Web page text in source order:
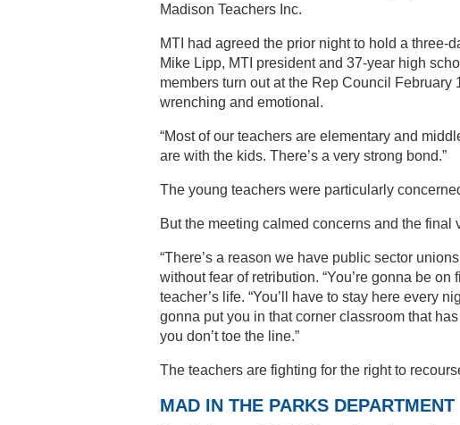
Madison Teachers Inc.
MTI had agreed the prior night to hold a
Mike Lipp, MTI president and 37-year high
members turn out at the Rep Council
wrenching and emotional.
“Most of our teachers are elementary and
are with the kids. There’s a very strong bond.”
The young teachers were particularly
But the meeting calmed concerns and the
“There’s a reason we have public sector
without fear of retribution. “You’re gonna be
teacher’s life. “You’ll have to stay here every
gonna put you in that corner classroom that
you don’t toe the line.”
The teachers are fighting for the right to
MAD IN THE PARKS DEPARTMENT